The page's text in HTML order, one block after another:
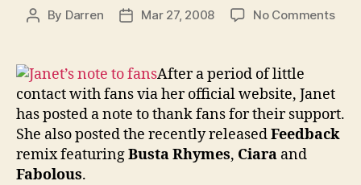
Post
By Darren
PostMar 27, 2008 No Commentson
fans
After a period of little
contact with fans via her official website, Janet
has posted a note to thank fans for their support.
She also posted the recently releasedFeedback
remix featuringBusta Rhymes, Ciara and
Fabolous.